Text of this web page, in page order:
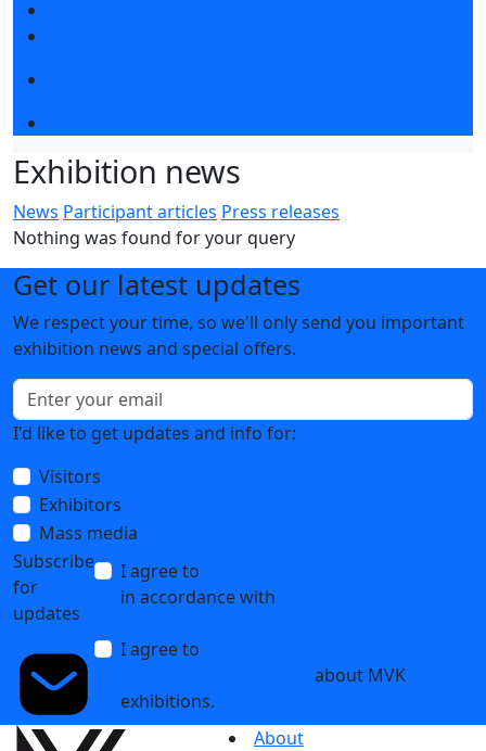
Exhibition news
News Participant articles Press releases
Nothing was found for your query
Get our latest updates
We respect your time, so we'll only send you important
exhibition news and special offers.
I'd like to get updates and info for:
Visitors
Exhibitors
Mass media
Subscribe
for
updates
I agree to
in accordance with
I agree to
about MVK
exhibitions.
About